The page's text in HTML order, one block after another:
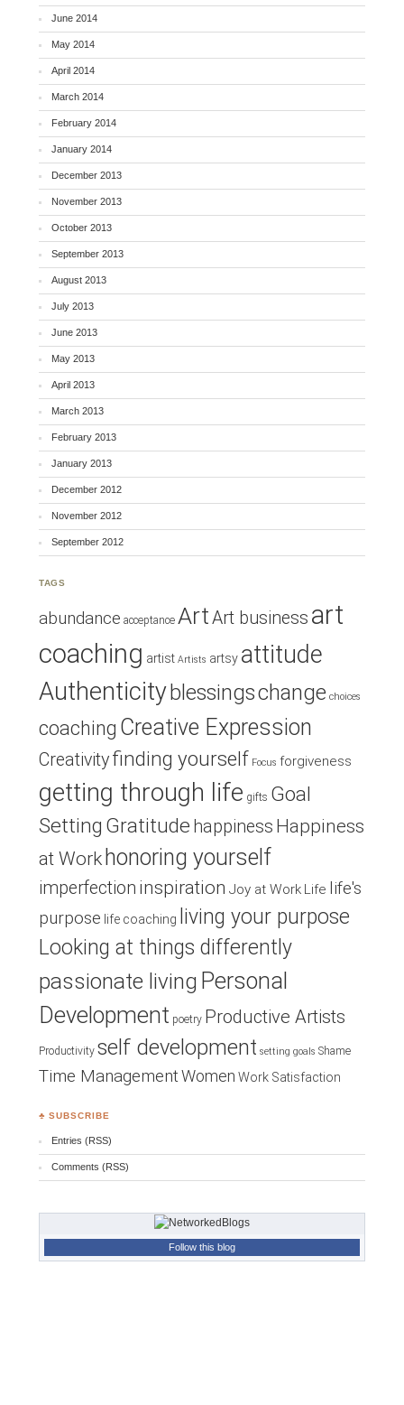
June 2014
May 2014
April 2014
March 2014
February 2014
January 2014
December 2013
November 2013
October 2013
September 2013
August 2013
July 2013
June 2013
May 2013
April 2013
March 2013
February 2013
January 2013
December 2012
November 2012
September 2012
TAGS
abundance acceptance ArtArt business art
coaching artist Artists artsy attitude
Authenticity blessingschange choices
coaching Creative Expression
Creativityfinding yourself Focus forgiveness
getting through life gifts Goal
Setting Gratitude happiness Happiness
at Work honoring yourself
imperfection inspiration Joy at Work Life life's
purpose life coaching
living your purpose
Looking at things differently
passionate living Personal
Development poetry Productive Artists
Productivity self development setting goals Shame
Time ManagementWomen Work Satisfaction
♣ SUBSCRIBE
Entries (RSS)
Comments (RSS)
Follow this blog